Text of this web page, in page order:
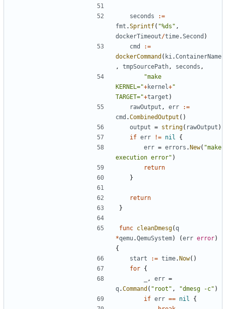
seconds
:=
fmt .Sprintf( "%ds" ,
dockerTimeout/time.Second )
cmd
:=
dockerCommand ( ki .ContainerName
,
tmpSourcePath , seconds ,
"make
KERNEL="+kernel +"
TARGET="+target )
rawOutput , err
:=
cmd .CombinedOutput ()
output = string( rawOutput )
if err != nil
{
err = errors .New( "make
execution error" )
return
}
return
}
func cleanDmesg(q
*qemu.QemuSystem) (err error)
{
start
:= time.Now()
for {
, err =
q.Command ( "root" , "dmesg -c" )
if err == nil
{